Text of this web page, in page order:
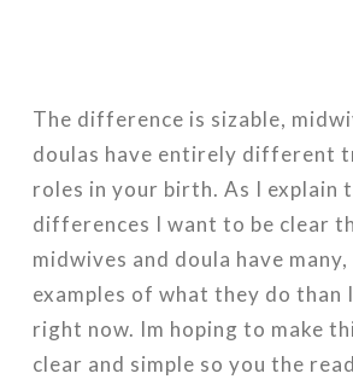
The difference is sizable,
doulas have entirely different
roles in your birth. As I explain
differences I want to be clear
midwives and doula have
examples of what they do than
right now. Im hoping to make
clear and simple so you the